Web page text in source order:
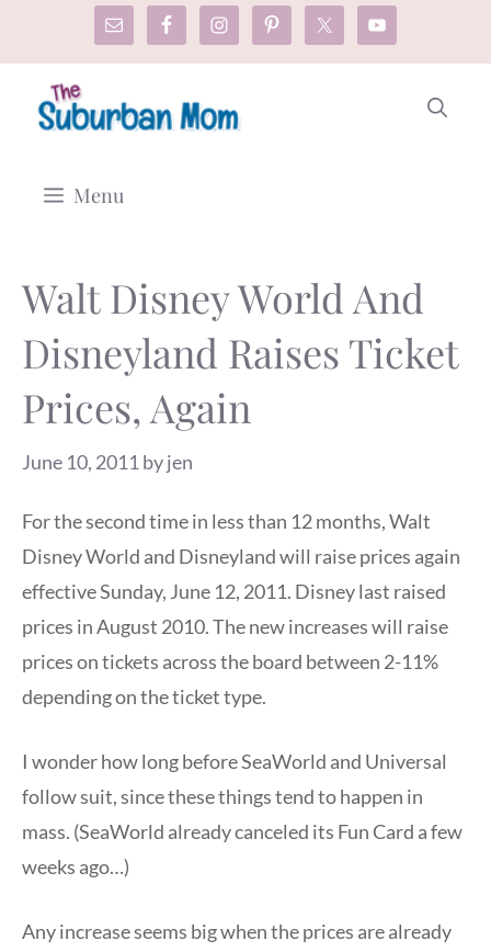
content
Menu
Walt Disney World And
Disneyland Raises Ticket
Prices, Again
June 10, 2011 byjen
For the second time in less than 12 months, Walt
Disney World and Disneyland will raise prices again
effective Sunday, June 12, 2011. Disney last raised
prices in August 2010. The new increases will raise
prices on tickets across the board between 2-11%
depending on the ticket type.
I wonder how long before SeaWorld and Universal
follow suit, since these things tend to happen in
mass. (SeaWorld already canceled its Fun Card a few
weeks ago…)
Any increase seems big when the prices are already